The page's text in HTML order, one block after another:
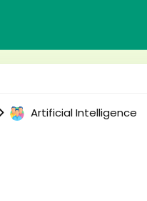
Artificial Intelligence